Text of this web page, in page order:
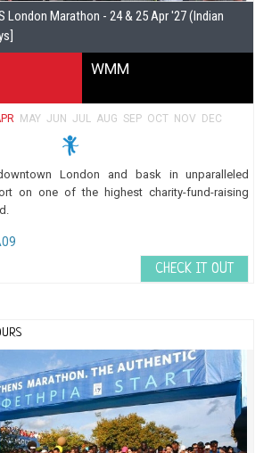
London Marathon - 24 & 25 Apr '27 (Indian
WMM
MAY JUN JUL AUG SEP OCT NOV DEC
London and bask in unparalleled
on one of the highest charity-fund-raising
CHECK IT OUT